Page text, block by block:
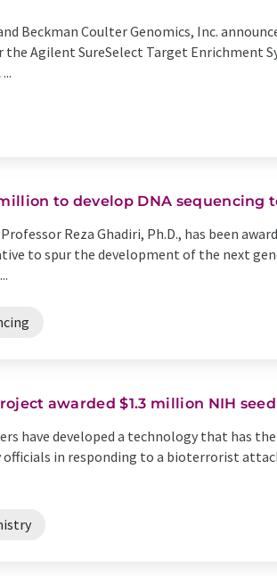
Beckman Coulter Genomics, Inc.
Agilent SureSelect Target Enrichment
to develop DNA sequencing
Reza Ghadiri, Ph.D., has been
to spur the development of the next
awarded $1.3 million NIH
have developed a technology that has
officials in responding to a bioterrorist